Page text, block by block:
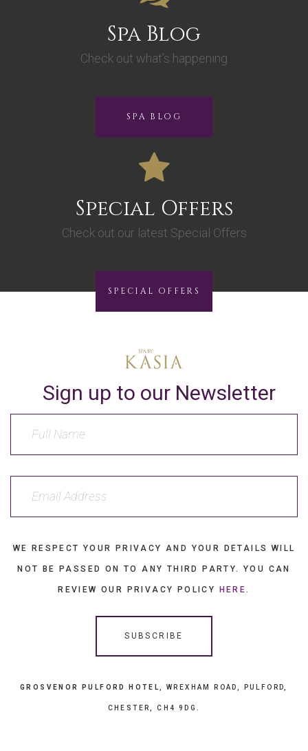
Spa Blog
Check out what’s happening
SPA BLOG
Special Offers
Check out our latest Special Offers
SPECIAL OFFERS
Sign up to our Newsletter
WE RESPECT YOUR PRIVACY AND YOUR DETAILS WILL
NOT BE PASSED ON TO ANY THIRD PARTY. YOU CAN
REVIEW OUR PRIVACY POLICY HERE .
GROSVENOR PULFORD HOTEL , WREXHAM ROAD, PULFORD,
CHESTER, CH4 9DG.